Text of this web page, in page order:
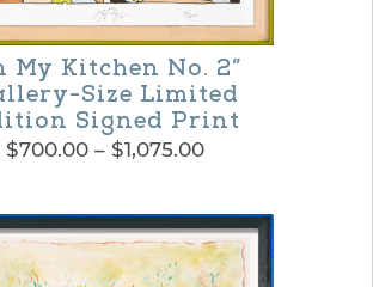
My Kitchen No. 2”
Size Limited
Signed Print
$700.00 – $1,075.00Price
through
$1,075.00